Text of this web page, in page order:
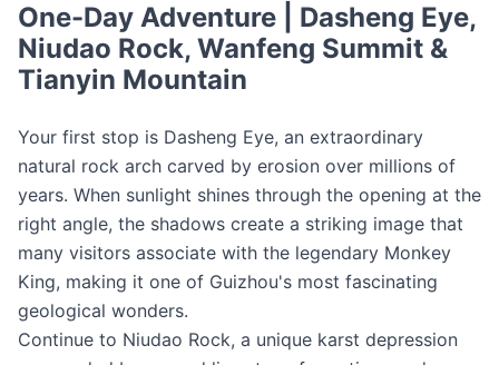
One-Day Adventure | Dasheng Eye,
Niudao Rock, Wanfeng Summit &
Tianyin Mountain
Your first stop is Dasheng Eye, an extraordinary
natural rock arch carved by erosion over millions of
years. When sunlight shines through the opening at the
right angle, the shadows create a striking image that
many visitors associate with the legendary Monkey
King, making it one of Guizhou's most fascinating
geological wonders.
Continue to Niudao Rock, a unique karst depression